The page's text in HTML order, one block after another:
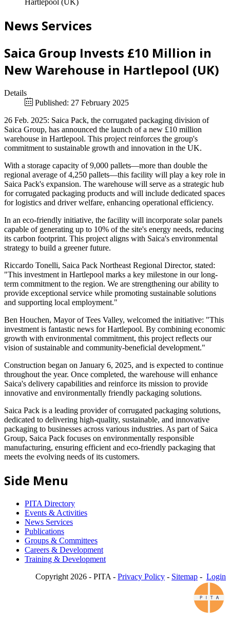
Hartlepool (UK)
News Services
Saica Group Invests £10 Million in
New Warehouse in Hartlepool (UK)
Details
Published: 27 February 2025
26 Feb. 2025: Saica Pack, the corrugated packaging division of
Saica Group, has announced the launch of a new £10 million
warehouse in Hartlepool. This project reinforces the group's
commitment to sustainable growth and innovation in the UK.
With a storage capacity of 9,000 pallets—more than double the
regional average of 4,250 pallets—this facility will play a key role in
Saica Pack's expansion. The warehouse will serve as a strategic hub
for corrugated packaging products and will include dedicated spaces
for logistics and driver welfare, enhancing operational efficiency.
In an eco-friendly initiative, the facility will incorporate solar panels
capable of generating up to 10% of the site's energy needs, reducing
its carbon footprint. This project aligns with Saica's environmental
strategy to build a greener future.
Riccardo Tonelli, Saica Pack Northeast Regional Director, stated:
"This investment in Hartlepool marks a key milestone in our long-
term commitment to the region. We are strengthening our ability to
provide exceptional service while promoting sustainable solutions
and supporting local employment."
Ben Houchen, Mayor of Tees Valley, welcomed the initiative: "This
investment is fantastic news for Hartlepool. By combining economic
growth with environmental commitment, this project reflects our
vision of sustainable and community-beneficial development."
Construction began on January 6, 2025, and is expected to continue
throughout the year. Once completed, the warehouse will enhance
Saica's delivery capabilities and reinforce its mission to provide
innovative and environmentally friendly packaging solutions.
Saica Pack is a leading provider of corrugated packaging solutions,
dedicated to delivering high-quality, sustainable, and innovative
packaging to businesses across various industries. As part of Saica
Group, Saica Pack focuses on environmentally responsible
manufacturing, ensuring efficient and eco-friendly packaging that
meets the evolving needs of its customers.
Side Menu
PITA Directory
Events & Activities
News Services
Publications
Groups & Committees
Careers & Development
Training & Development
Copyright 2026 - PITA - Privacy Policy - Sitemap - Login